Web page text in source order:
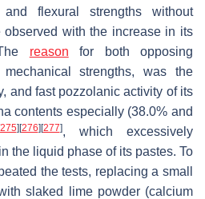
and flexural strengths without
with the increase in its
reason for both opposing
strengths, was the
and fast pozzolanic activity of its
contents especially (38.0% and
275] [276] [277], which excessively
the liquid phase of its pastes. To
the tests, replacing a small
slaked lime powder (calcium